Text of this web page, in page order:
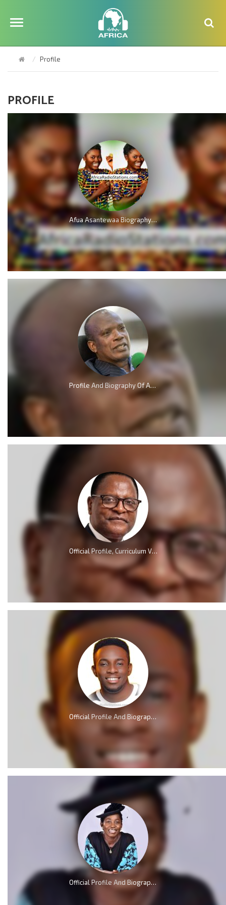
Profile
PROFILE
Afua Asantewaa Biography; Age, Family, Education, Husband, Kids, Singathon and Career
Profile And Biography Of Apostle Dr Michael Ntumy, Nationality, Education, Age, Awards, Family and Career.
Official Profile, Curriculum Vita And Biography Of Dr Lazarus McCarthy Chakwera
Official Profile And Biography Of Minister GUC; Nationality, Education, Age, Real Name, Wife, Family and Career.
Official Profile And Biography Of Osinachi Nwachukwu, Life & Death [Videos]